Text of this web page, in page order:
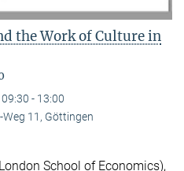
the Work of Culture in
09:30 - 13:00
11, Göttingen
School of Economics),